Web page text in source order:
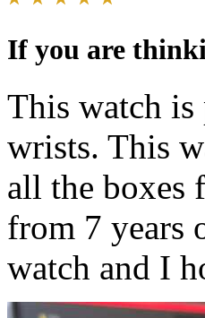
If you are
This watch is
wrists. This
all the boxes
from 7 years
watch and I